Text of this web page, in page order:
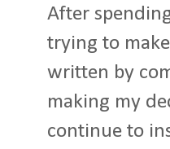
After
trying to
written by
making my
continue to